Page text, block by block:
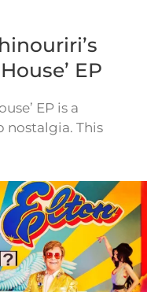
EP
EP is a
This